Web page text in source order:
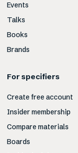
Events
Talks
Books
Brands
For specifiers
Create free account
Insider membership
Compare materials
Boards